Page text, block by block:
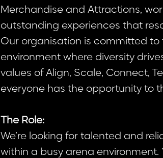
Merchandise and Attractions,
outstanding experiences that
Our organisation is committed
environment where diversity
values of Align, Scale, Connect,
everyone has the opportunity to
The Role:
We’re looking for talented and
within a busy arena environment.